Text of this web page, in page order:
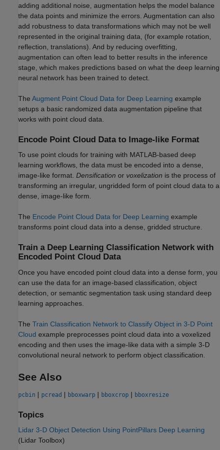
adding additional noise, augmentation helps the model balance
the data points and minimize the errors. Augmentation can also
add robustness to data transformations which may not be well
represented in the original training data, (for example rotation,
reflection, translations). And by reducing overfitting,
augmentation can often lead to better results in the inference
stage, which makes predictions based on what the deep learning
neural network has been trained to detect.
The Augment Point Cloud Data for Deep Learning example
setups a basic randomized data augmentation pipeline that
works with point cloud data.
Encode Point Cloud Data to Image-like Format
To use point clouds for training with MATLAB-based deep
learning workflows, the data must be encoded into a dense,
image-like format. Densification or voxelization is the process of
transforming an irregular, ungridded form of point cloud data to a
dense, image-like form.
The Encode Point Cloud Data for Deep Learning example
transforms point cloud data into a dense, gridded structure.
Train a Deep Learning Classification Network with
Encoded Point Cloud Data
Once you have encoded point cloud data into a dense form, you
can use the data for an image-based classification, object
detection, or semantic segmentation task using standard deep
learning approaches.
The Train Classification Network to Classify Object in 3-D Point
Cloud example preprocesses point cloud data into a voxelized
encoding and then uses the image-like data with a simple 3-D
convolutional neural network to perform object classification.
See Also
pcbin | pcread | bboxwarp | bboxcrop | bboxresize
Topics
Lidar 3-D Object Detection Using PointPillars Deep Learning
(Lidar Toolbox)